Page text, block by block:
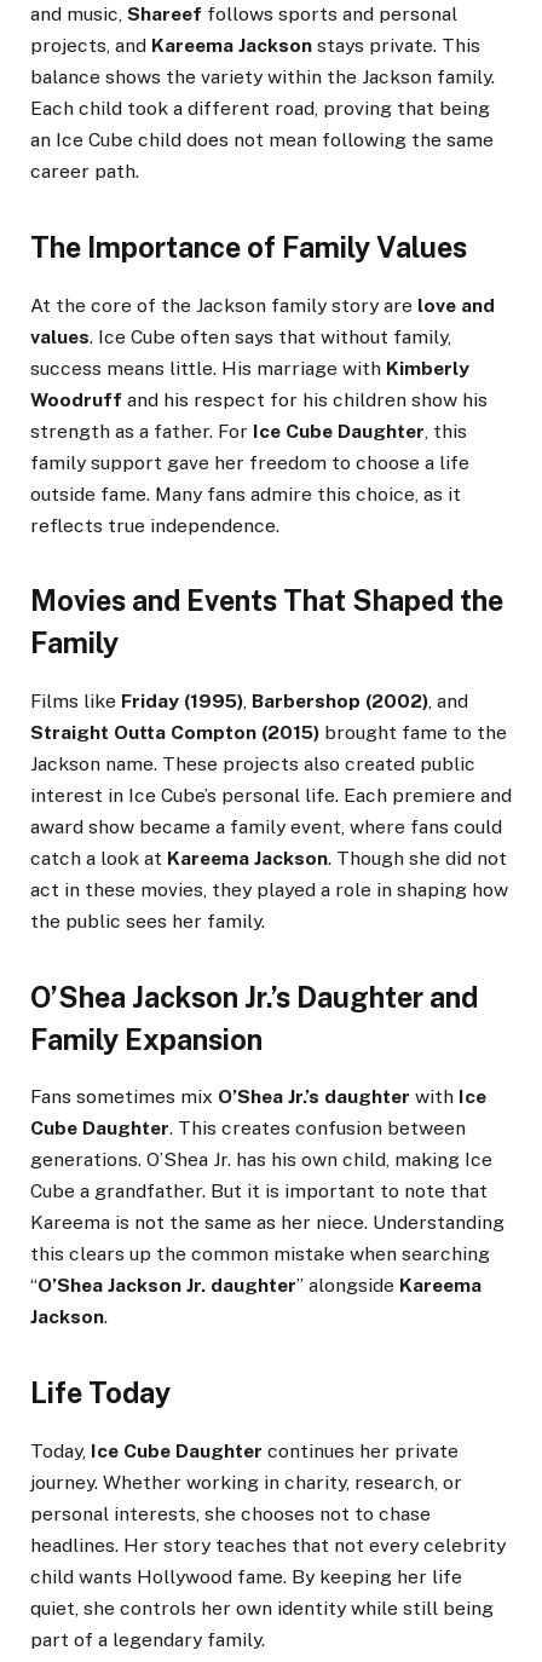
and music, Shareef follows sports and personal
projects, and Kareema Jackson stays private. This
balance shows the variety within the Jackson family.
Each child took a different road, proving that being
an Ice Cube child does not mean following the same
career path.
The Importance of Family Values
At the core of the Jackson family story are love and
values. Ice Cube often says that without family,
success means little. His marriage with Kimberly
Woodruff and his respect for his children show his
strength as a father. For Ice Cube Daughter , this
family support gave her freedom to choose a life
outside fame. Many fans admire this choice, as it
reflects true independence.
Movies and Events That Shaped the
Family
Films like Friday (1995), Barbershop (2002), and
Straight Outta Compton (2015) brought fame to the
Jackson name. These projects also created public
interest in Ice Cube’s personal life. Each premiere and
award show became a family event, where fans could
catch a look at Kareema Jackson. Though she did not
act in these movies, they played a role in shaping how
the public sees her family.
O’Shea Jackson Jr.’s Daughter and
Family Expansion
Fans sometimes mix O’Shea Jr.’s daughter with Ice
Cube Daughter. This creates confusion between
generations. O’Shea Jr. has his own child, making Ice
Cube a grandfather. But it is important to note that
Kareema is not the same as her niece. Understanding
this clears up the common mistake when searching
“O’Shea Jackson Jr. daughter” alongside Kareema
Jackson.
Life Today
Today, Ice Cube Daughter continues her private
journey. Whether working in charity, research, or
personal interests, she chooses not to chase
headlines. Her story teaches that not every celebrity
child wants Hollywood fame. By keeping her life
quiet, she controls her own identity while still being
part of a legendary family.